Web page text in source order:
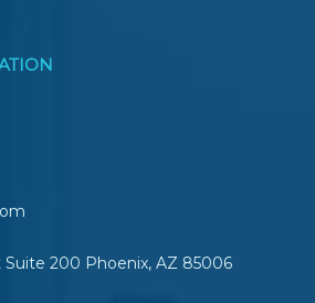
Suite 200 Phoenix, AZ 85006